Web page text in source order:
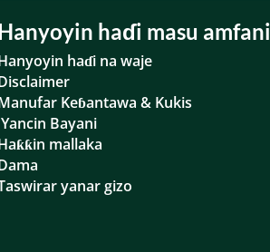
haɗi masu amfani
haɗi na waje
Keɓantawa & Kukis
Bayani
mallaka
yanar gizo